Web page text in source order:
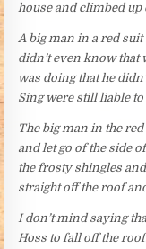
house and climbed up
A big man in a red
didn’t even know that
was doing that he
Sing were still liable to
The big man in the
and let go of the side
the frosty shingles
straight off the roof
I don’t mind saying
Hoss to fall off the